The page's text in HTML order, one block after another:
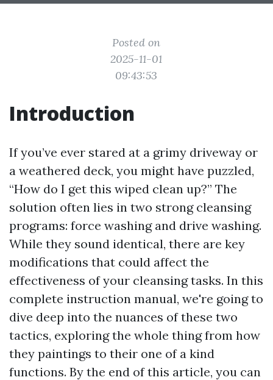
Posted on
2025-11-01
09:43:53
Introduction
If you’ve ever stared at a grimy driveway or
a weathered deck, you might have puzzled,
“How do I get this wiped clean up?” The
solution often lies in two strong cleansing
programs: force washing and drive washing.
While they sound identical, there are key
modifications that could affect the
effectiveness of your cleansing tasks. In this
complete instruction manual, we're going to
dive deep into the nuances of these two
tactics, exploring the whole thing from how
they paintings to their one of a kind
functions. By the end of this article, you can